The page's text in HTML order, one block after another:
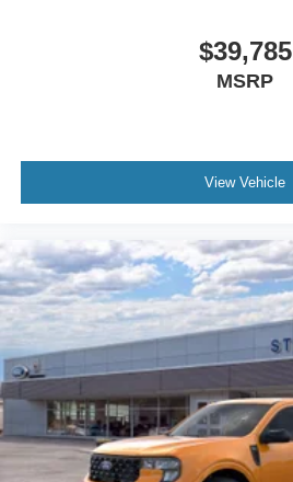
$39,785
MSRP
View Vehicle